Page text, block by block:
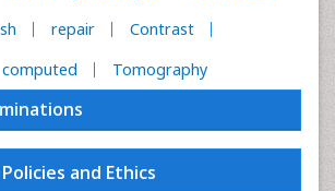
repair
Contrast
computed Tomography
and Ethics